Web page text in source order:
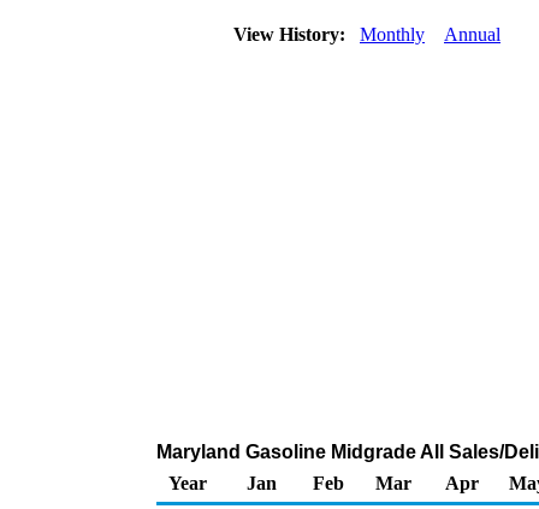
View History: Monthly Annual
Maryland Gasoline Midgrade All Sales/
Year
Jan Feb Mar Apr